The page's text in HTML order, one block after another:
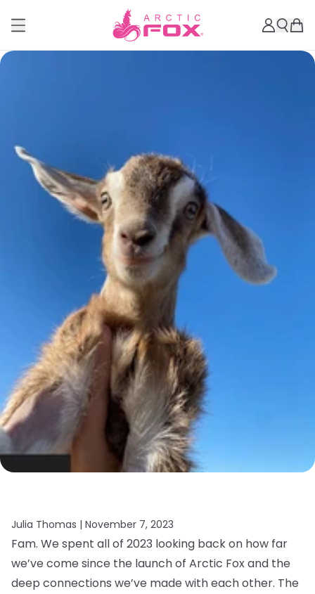
Julia Thomas | November 7, 2023
Fam. We spent all of 2023 looking back on how far
we’ve come since the launch of Arctic Fox and the
deep connections we’ve made with each other. The